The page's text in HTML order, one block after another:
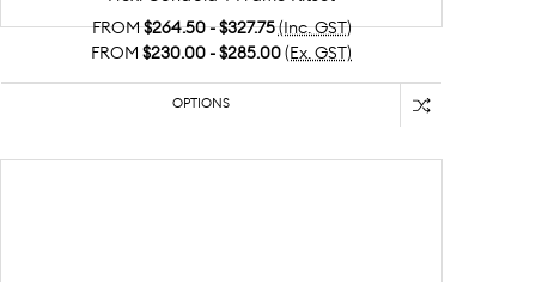
FROM $264.50 - $327.75 (Inc. GST)
FROM $230.00 - $285.00 (Ex. GST)
OPTIONS